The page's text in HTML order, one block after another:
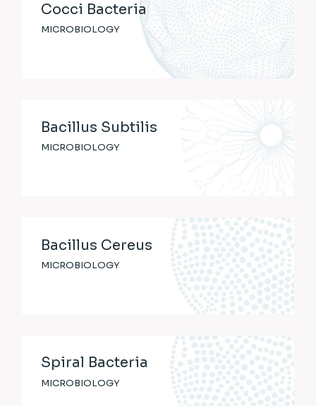
Cocci Bacteria
MICROBIOLOGY
Bacillus Subtilis
MICROBIOLOGY
Bacillus Cereus
MICROBIOLOGY
Spiral Bacteria
MICROBIOLOGY